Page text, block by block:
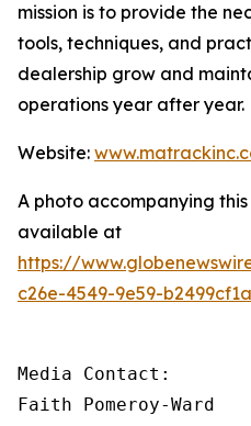
mission is to provide the
tools, techniques, and
dealership grow and
operations year after year.
Website:
A photo accompanying
available at
https://
c26e-4549-9e59-
Media Contact:
Faith Pomeroy-Ward